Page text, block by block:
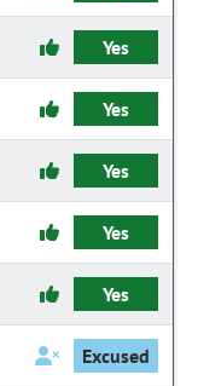
Yes
Yes
Yes
Yes
Yes
Excused